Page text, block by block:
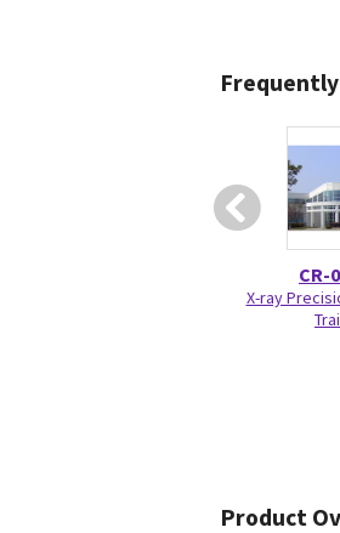
CR-
X-ray
Product